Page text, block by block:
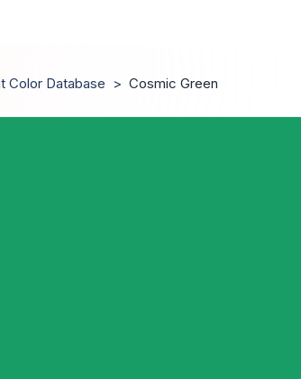
Color Database > Cosmic Green